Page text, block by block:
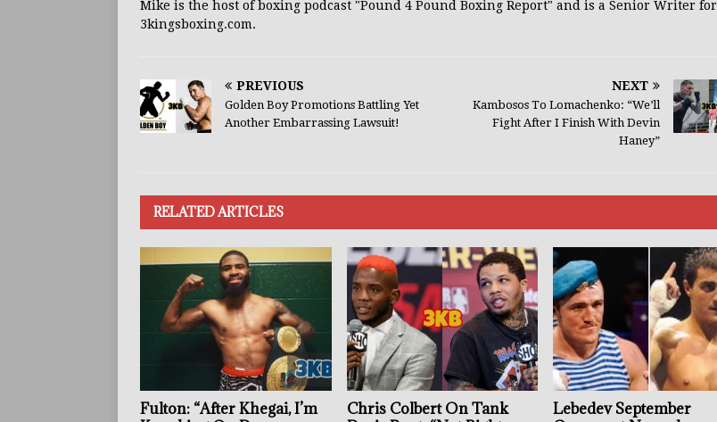
Mike is the host of boxing podcast "Pound 4 Pound Boxing Report" and is a Senior Writer for
3kingsboxing.com.
PREVIOUS
Golden Boy Promotions Battling Yet
Another Embarrassing Lawsuit!
NEXT
Kambosos To Lomachenko: “We’ll
Fight After I Finish With Devin
Haney”
RELATED ARTICLES
Fulton: “After Khegai, I’m
Chris Colbert On Tank
Lebedev September